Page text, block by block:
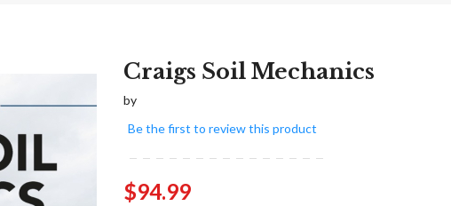
the
beginning
images
gallery
Craigs Soil Mechanics
by
Be the first to review this product
$94.99